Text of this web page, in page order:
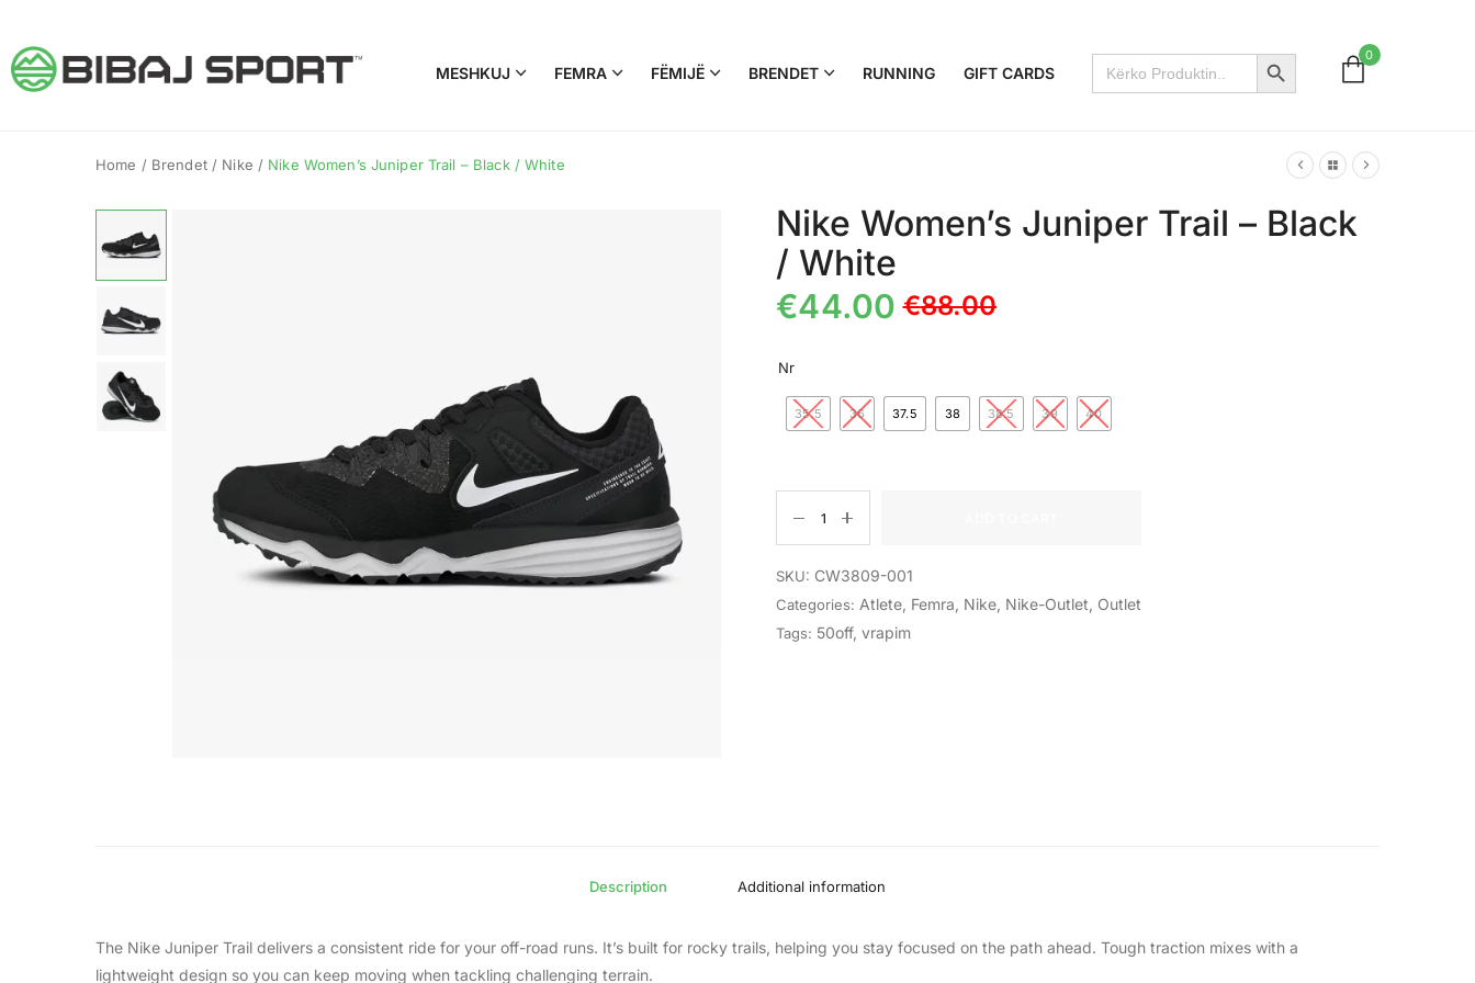
MESHKUJ FEMRA FËMIJË BRENDET RUNNING GIFT CARDS
Search
for:
Search Button 0
Home / Brendet / Nike / Nike Women’s Juniper Trail – Black / White
Nike Women’s Juniper Trail – Black
/ White
€88.00
€44.00
Nr
35.5 36 37.5 38 38.5 39 40
SKU: CW3809-001
Categories: Atlete Femra Nike Nike-Outlet Outlet
Tags: 50off, vrapim
Description Additional information
The Nike Juniper Trail delivers a consistent ride for your off-road runs. It’s built for rocky trails, helping you stay focused on the path ahead. Tough traction mixes with a
lightweight design so you can keep moving when tackling challenging terrain.